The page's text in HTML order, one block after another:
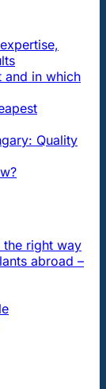
and in which
Quality
right way
abroad –